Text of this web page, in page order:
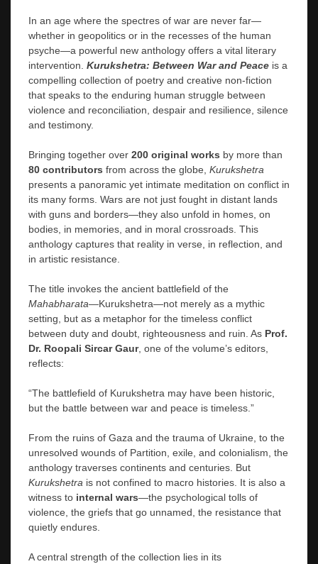
In an age where the spectres of war are never far—
whether in geopolitics or in the recesses of the human
psyche—a powerful new anthology offers a vital literary
intervention. Kurukshetra: Between War and Peace is a
compelling collection of poetry and creative non-fiction
that speaks to the enduring human struggle between
violence and reconciliation, despair and resilience, silence
and testimony.
Bringing together over 200 original works by more than
80 contributors from across the globe, Kurukshetra
presents a panoramic yet intimate meditation on conflict in
its many forms. Wars are not just fought in distant lands
with guns and borders—they also unfold in homes, on
bodies, in memories, and in moral crossroads. This
anthology captures that reality in verse, in reflection, and
in artistic resistance.
The title invokes the ancient battlefield of the
Mahabharata—Kurukshetra—not merely as a mythic
setting, but as a metaphor for the timeless conflict
between duty and doubt, righteousness and ruin. As Prof.
Dr. Roopali Sircar Gaur, one of the volume’s editors,
reflects:
“The battlefield of Kurukshetra may have been historic,
but the battle between war and peace is timeless.”
From the ruins of Gaza and the trauma of Ukraine, to the
unresolved wounds of Partition, exile, and colonialism, the
anthology traverses continents and centuries. But
Kurukshetra is not confined to macro histories. It is also a
witness to internal wars—the psychological tolls of
violence, the griefs that go unnamed, the resistance that
quietly endures.
A central strength of the collection lies in its